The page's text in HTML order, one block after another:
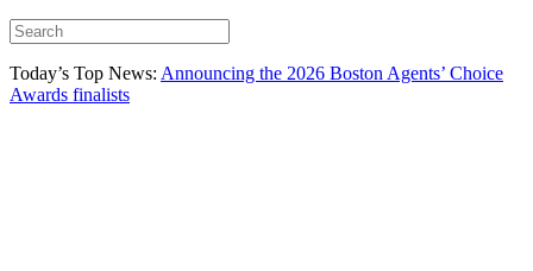
Today’s Top News: Announcing the 2026 Boston Agents’ Choice
Awards finalists